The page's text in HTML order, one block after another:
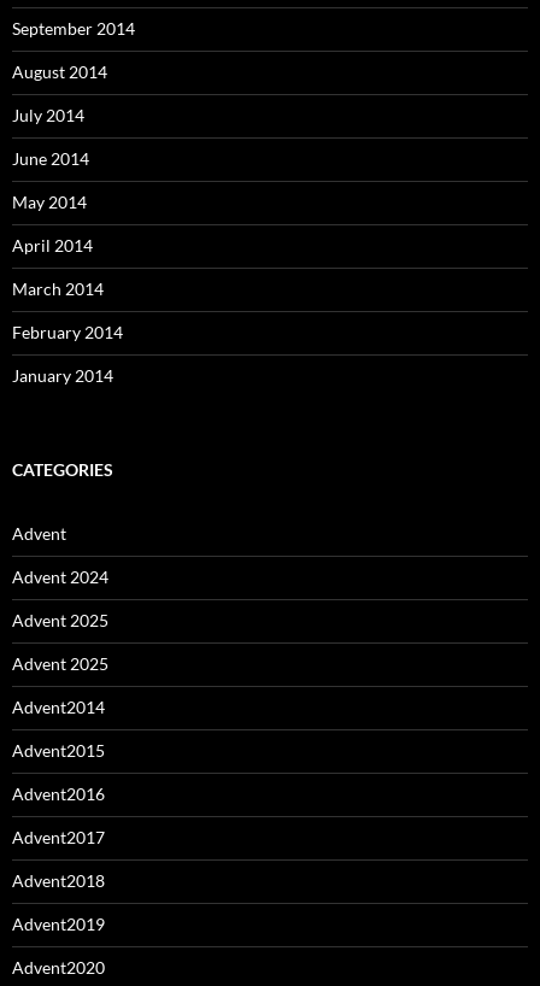
September 2014
August 2014
July 2014
June 2014
May 2014
April 2014
March 2014
February 2014
January 2014
CATEGORIES
Advent
Advent 2024
Advent 2025
Advent 2025
Advent2014
Advent2015
Advent2016
Advent2017
Advent2018
Advent2019
Advent2020